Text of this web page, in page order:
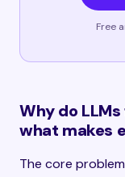
Free
Why do
what makes
The core